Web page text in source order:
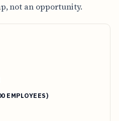
not an opportunity.
EMPLOYEES)